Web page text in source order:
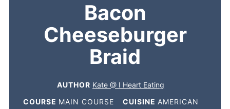
Bacon
Cheeseburger
Braid
AUTHOR Kate @ I Heart Eating
COURSE MAIN COURSE CUISINE AMERICAN